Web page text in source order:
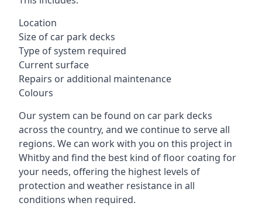
Location
Size of car park decks
Type of system required
Current surface
Repairs or additional maintenance
Colours
Our system can be found on car park decks
across the country, and we continue to serve all
regions. We can work with you on this project in
Whitby and find the best kind of floor coating for
your needs, offering the highest levels of
protection and weather resistance in all
conditions when required.